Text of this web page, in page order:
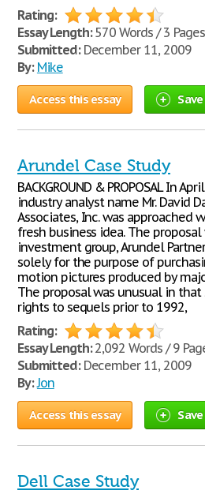
Rating:
Essay Length:570 Words / 3 Pages
Submitted:December 11, 2009
By: Mike
Access this essay Save
Arundel Case Study
BACKGROUND & PROPOSAL In
industry analyst name Mr. David
Associates, Inc. was approached
fresh business idea. The
investment group, Arundel
solely for the purpose of
motion pictures produced by
The proposal was unusual in
rights to sequels prior to 1992,
Rating:
Essay Length:2,092 Words / 9
Submitted:December 11, 2009
By:Jon
Access this essay Save
Dell Case Study